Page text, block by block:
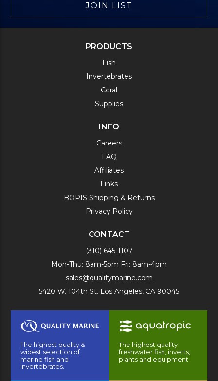
JOIN LIST
PRODUCTS
Fish
Invertebrates
Coral
Supplies
INFO
Careers
FAQ
Affiliates
Links
BOPIS Shipping & Returns
Privacy Policy
CONTACT
(310) 645-1107
Mon-Thu: 8am-5pm Fri: 8am-4pm
sales@qualitymarine.com
5420 W. 104th St. Los Angeles, CA 90045
The highest quality &
widest selection of
marine fish and
invertebrates.
The highest quality
freshwater fish, inverts,
plants and equipment.